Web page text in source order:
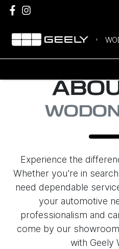
Experience the
Whether you're in
need dependable
your automotive
professionalism and
come by our
with Geely